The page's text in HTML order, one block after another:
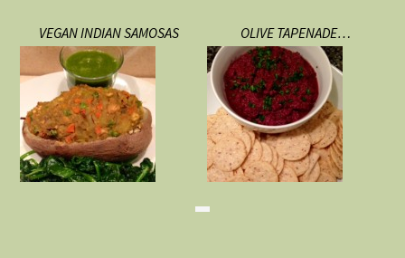
VEGAN INDIAN SAMOSAS OLIVE TAPENADE…